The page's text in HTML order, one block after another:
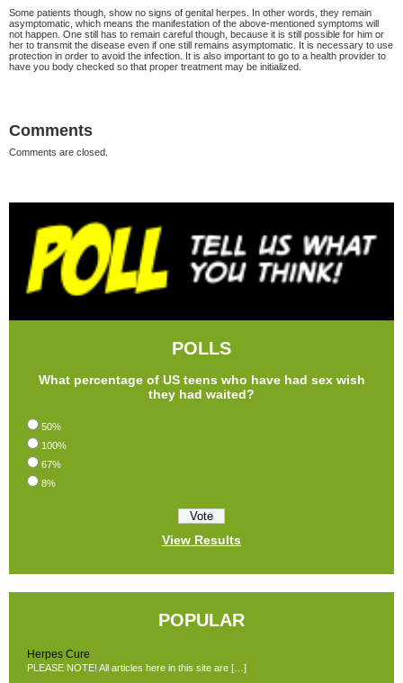
Some patients though, show no signs of genital herpes. In other words, they remain
asymptomatic, which means the manifestation of the above-mentioned symptoms will
not happen. One still has to remain careful though, because it is still possible for him or
her to transmit the disease even if one still remains asymptomatic. It is necessary to use
protection in order to avoid the infection. It is also important to go to a health provider to
have you body checked so that proper treatment may be initialized.
Comments
Comments are closed.
POLLS
What percentage of US teens who have had sex wish
they had waited?
50%
100%
67%
8%
View Results
POPULAR
Herpes Cure
PLEASE NOTE! All articles here in this site are […]